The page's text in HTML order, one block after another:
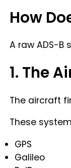
How
A raw ADS-
1. The
The aircraft
These
GPS
Galileo